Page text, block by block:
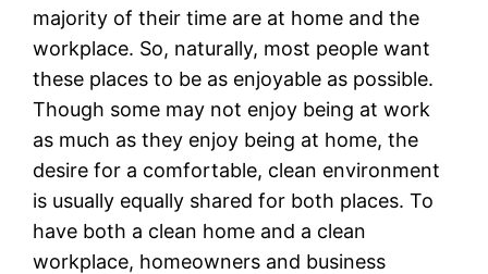
majority of their time are at home and the
workplace. So, naturally, most people want
these places to be as enjoyable as possible.
Though some may not enjoy being at work
as much as they enjoy being at home, the
desire for a comfortable, clean environment
is usually equally shared for both places. To
have both a clean home and a clean
workplace, homeowners and business